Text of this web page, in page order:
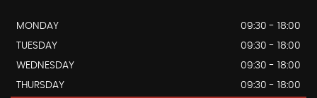
MONDAY
09:30 - 18:00
TUESDAY
09:30 - 18:00
WEDNESDAY
09:30 - 18:00
THURSDAY
09:30 - 18:00